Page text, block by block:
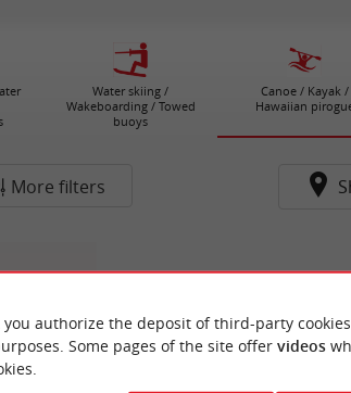
Water skiing /
Wakeboarding / Towed
buoys
Canoe / Kayak /
Hawaiian
More filters
authorize the deposit of third-party
Some pages of the site offer videos